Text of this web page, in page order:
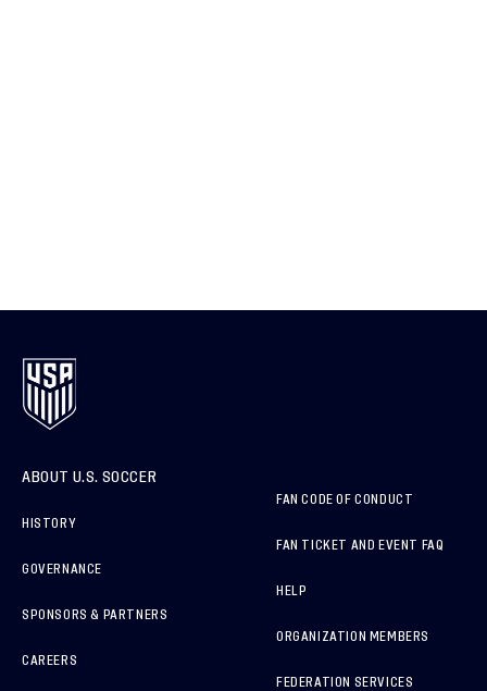
ABOUT U.S. SOCCER
HISTORY
GOVERNANCE
SPONSORS & PARTNERS
CAREERS
FAN CODE OF CONDUCT
FAN TICKET AND EVENT FAQ
HELP
ORGANIZATION MEMBERS
FEDERATION SERVICES